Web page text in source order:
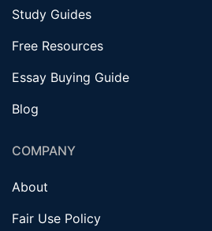
Study Guides
Free Resources
Essay Buying Guide
Blog
COMPANY
About
Fair Use Policy